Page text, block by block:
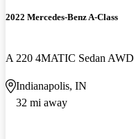
2022 Mercedes-Benz A-Class
A 220 4MATIC Sedan AWD
Indianapolis, IN
32 mi away